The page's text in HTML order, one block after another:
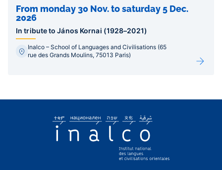
From monday 30 Nov. to saturday 5 Dec.
2026
In tribute to János Kornai (1928–2021)
Inalco – School of Languages and Civilisations (65
rue des Grands Moulins, 75013 Paris)